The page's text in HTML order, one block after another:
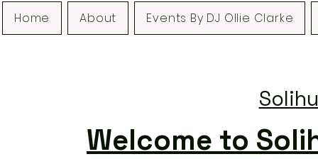
Home About Events By DJ Ollie Clarke
Welcome to